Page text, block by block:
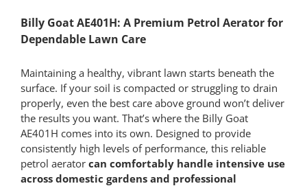
Billy Goat AE401H: A Premium Petrol Aerator for
Dependable Lawn Care
Maintaining a healthy, vibrant lawn starts beneath the
surface. If your soil is compacted or struggling to drain
properly, even the best care above ground won’t deliver
the results you want. That’s where the Billy Goat
AE401H comes into its own. Designed to provide
consistently high levels of performance, this reliable
petrol aerator can comfortably handle intensive use
across domestic gardens and professional